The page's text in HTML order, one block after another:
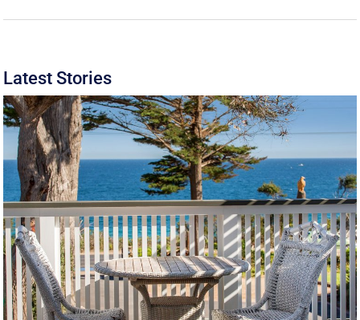
Latest Stories